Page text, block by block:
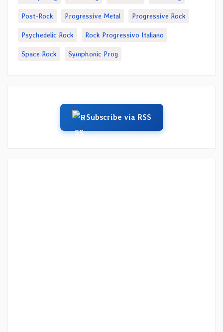
Post-Rock Progressive Metal Progressive Rock
Psychedelic Rock Rock Progressivo Italiano
Space Rock Symphonic Prog
Subscribe via RSS